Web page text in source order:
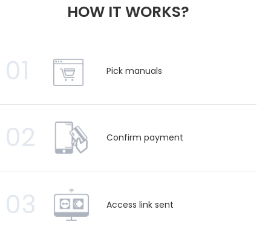
HOW IT WORKS?
01 Pick manuals
02 Confirm payment
03 Access link sent